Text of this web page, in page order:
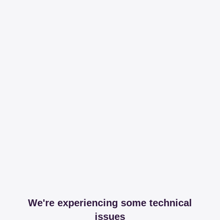
We're experiencing some technical
issues